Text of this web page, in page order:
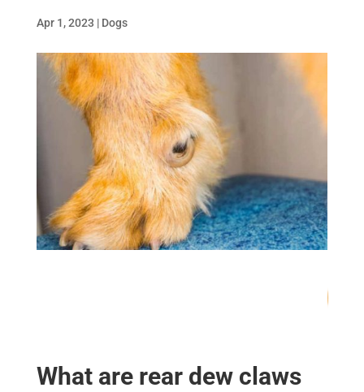
Apr 1, 2023 | Dogs
What are rear dew claws